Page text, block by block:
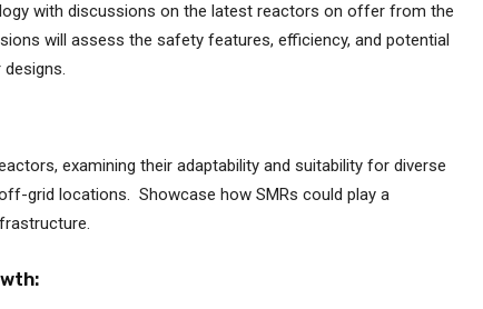
with discussions on the latest reactors on offer from the
will assess the safety features, efficiency, and potential
examining their adaptability and suitability for diverse
grid locations. Showcase how SMRs could play a